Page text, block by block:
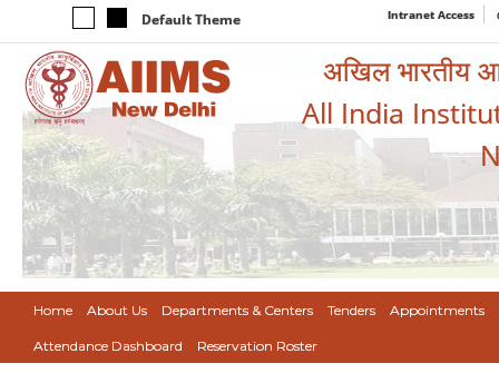
Default Theme Intranet Access
अखिल भारतीय
All India
Home About Us Departments & Centers Tenders Appointments
Attendance Dashboard Reservation Roster